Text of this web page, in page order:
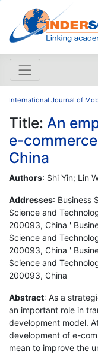
International Journal of
Title: An
e-
China
Authors: Shi Yin; Lin
Addresses: Business
Science and
200093, China '
Science and
200093, China '
Science and
200093, China
Abstract: As a
an important role in
development model.
development of e-
mean to improve the